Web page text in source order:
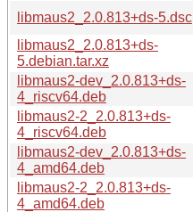
libmaus2_2.0.813+ds-5.dsc
libmaus2_2.0.813+ds-
5.debian.tar.xz
libmaus2-dev_2.0.813+ds-
4_riscv64.deb
libmaus2-2_2.0.813+ds-
4_riscv64.deb
libmaus2-dev_2.0.813+ds-
4_amd64.deb
libmaus2-2_2.0.813+ds-
4_amd64.deb